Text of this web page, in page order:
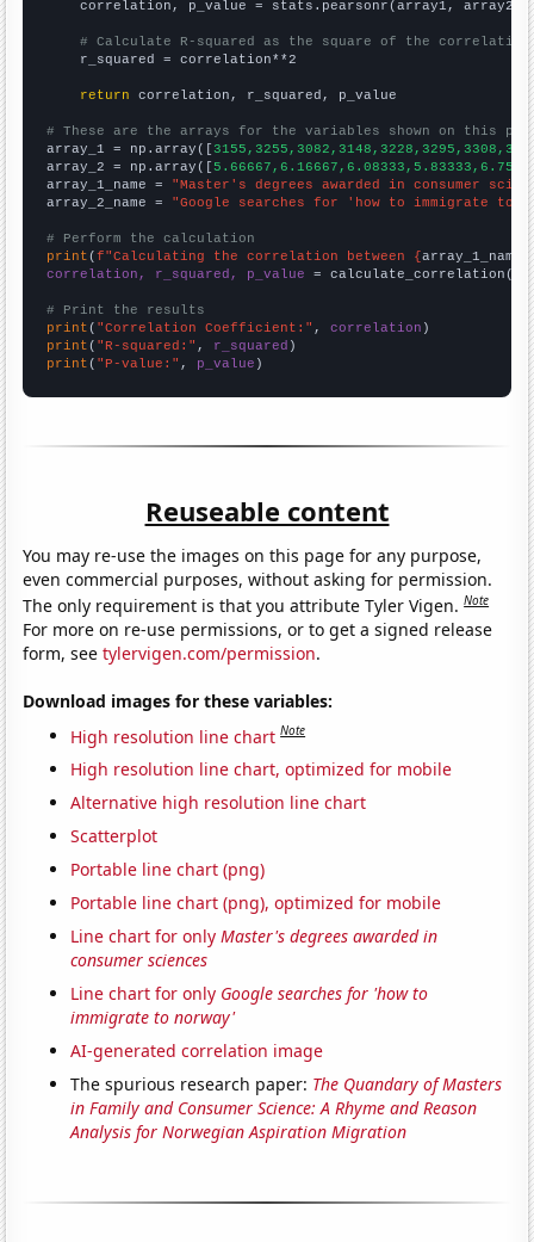
    correlation, p_value = stats.pearsonr(array1, array2)
# Calculate R-squared as the square of the
    r_squared = correlation**2
return correlation, r_squared, p_value
# These are the arrays for the variables shown on this
array_1 = np.array([
array_2 = np.array([
array_1_name = "Master's degrees awarded in consumer
array_2_name = "Google searches for 'how to immigrate to
# Perform the calculation
print (f"Calculating the correlation between {array_1_name
correlation, r_squared, p_value = calculate_correlation(
# Print the results
print ( "Correlation Coefficient:" , correlation
print ( "R-squared:" , r_squared
print ( "P-value:" , p_value )
Reuseable content
You may re-use the images on this page for any purpose,
even commercial purposes, without asking for permission.
The only requirement is that you attribute Tyler Vigen.Note
For more on re-use permissions, or to get a signed release
form, seetylervigen.com/permission.
Download images for these variables:
High resolution line chart Note
High resolution line chart, optimized for mobile
Alternative high resolution line chart
Scatterplot
Portable line chart (png)
Portable line chart (png), optimized for mobile
Line chart for onlyMaster's degrees awarded in
consumer sciences
Line chart for only Google searches for 'how to
immigrate to norway'
AI-generated correlation image
The spurious research paper: The Quandary of Masters
in Family and Consumer Science: A Rhyme and Reason
Analysis for Norwegian Aspiration Migration